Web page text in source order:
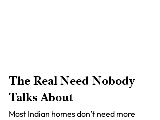
The Real Need Nobody
Talks About
Most Indian homes don’t need more